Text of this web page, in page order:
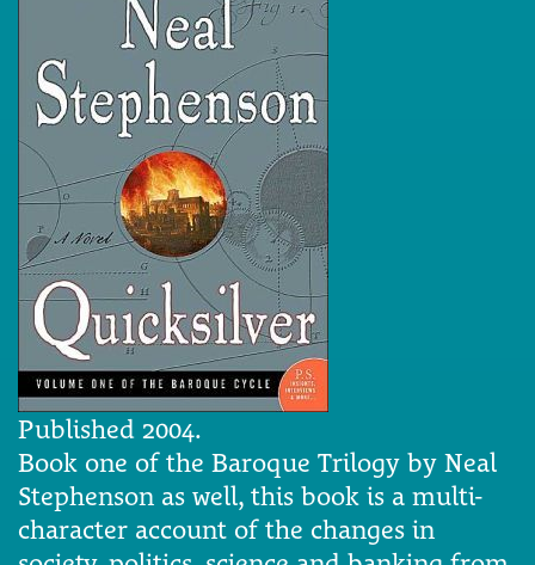
Published 2004.
Book one of the Baroque Trilogy by Neal
Stephenson as well, this book is a multi-
character account of the changes in